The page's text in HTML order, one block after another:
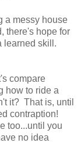
a messy house
there's hope for
learned skill.
compare
how to ride a
it? That is, until
contraption!
too...until you
no idea